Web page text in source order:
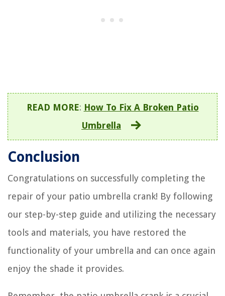
READ MORE: How To Fix A Broken Patio
Umbrella
Conclusion
Congratulations on successfully completing the
repair of your patio umbrella crank! By following
our step-by-step guide and utilizing the necessary
tools and materials, you have restored the
functionality of your umbrella and can once again
enjoy the shade it provides.